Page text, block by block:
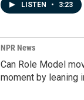
LISTEN • 3:23
NPR News
Can Role Model
moment by leaning